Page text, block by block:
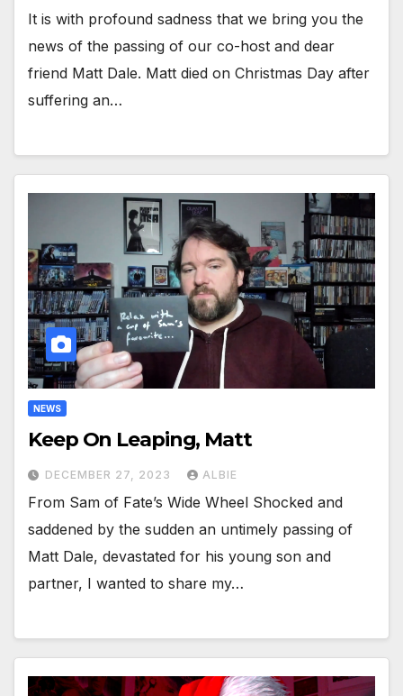
It is with profound sadness that we bring you the
news of the passing of our co-host and dear
friend Matt Dale. Matt died on Christmas Day after
suffering an…
NEWS
Keep On Leaping, Matt
DECEMBER 27, 2023 ALBIE
From Sam of Fate’s Wide Wheel Shocked and
saddened by the sudden an untimely passing of
Matt Dale, devastated for his young son and
partner, I wanted to share my…